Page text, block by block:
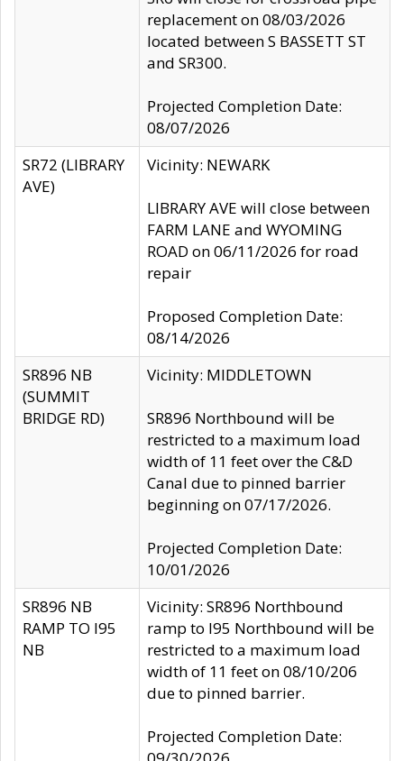
replacement on 08/03/2026
located between S BASSETT ST
and SR300.
Projected Completion Date:
08/07/2026
SR72 (LIBRARY
AVE)
Vicinity: NEWARK
LIBRARY AVE will close between
FARM LANE and WYOMING
ROAD on 06/11/2026 for road
repair
Proposed Completion Date:
08/14/2026
SR896 NB
(SUMMIT
BRIDGE RD)
Vicinity: MIDDLETOWN
SR896 Northbound will be
restricted to a maximum load
width of 11 feet over the C&D
Canal due to pinned barrier
beginning on 07/17/2026.
Projected Completion Date:
10/01/2026
SR896 NB
RAMP TO I95
NB
Vicinity: SR896 Northbound
ramp to I95 Northbound will be
restricted to a maximum load
width of 11 feet on 08/10/206
due to pinned barrier.
Projected Completion Date: